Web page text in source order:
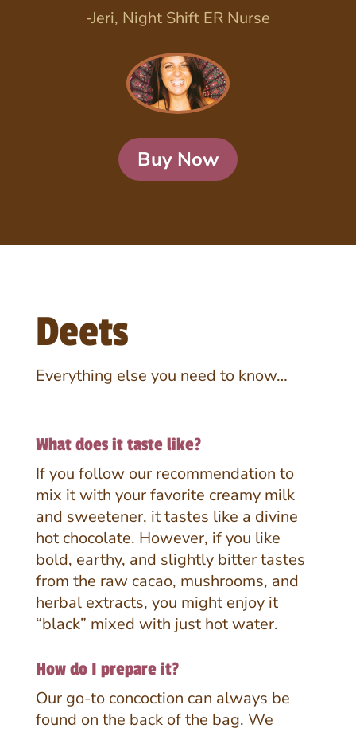
-Jeri, Night Shift ER Nurse
Buy Now
Deets
Everything else you need to know…
What does it taste like?
If you follow our recommendation to
mix it with your favorite creamy milk
and sweetener, it tastes like a divine
hot chocolate. However, if you like
bold, earthy, and slightly bitter tastes
from the raw cacao, mushrooms, and
herbal extracts, you might enjoy it
“black” mixed with just hot water.
How do I prepare it?
Our go-to concoction can always be
found on the back of the bag. We